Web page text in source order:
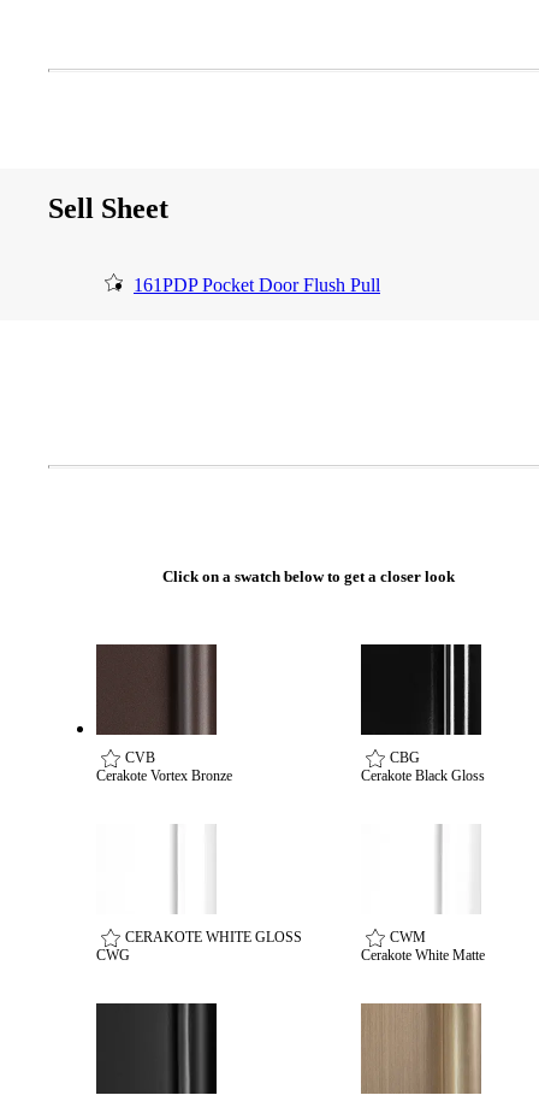
UL Listed Narrow Backset Mortise Lock
Arched Flush Pull Exposed Fasteners
Popular Searches
Latest News
Sell Sheet
161PDP Pocket Door Flush Pull
Click on a swatch below to get a closer look
CVB
Cerakote Vortex Bronze
CBG
Cerakote Black Gloss
CERAKOTE WHITE GLOSS
CWG
CWM
Cerakote White Matte